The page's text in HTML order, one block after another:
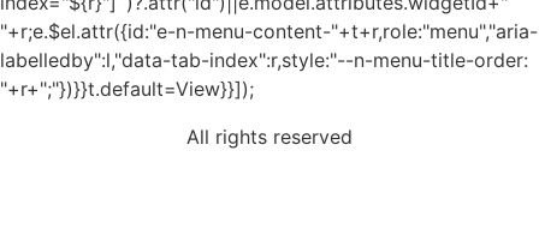
"+r;e.$el.attr({id:"e-n-menu-content-"+t+r,role:"menu","aria-
labelledby":l,"data-tab-index":r,style:"--n-menu-title-order:
"+r+";"})}}t.default=View}}]);
All rights reserved